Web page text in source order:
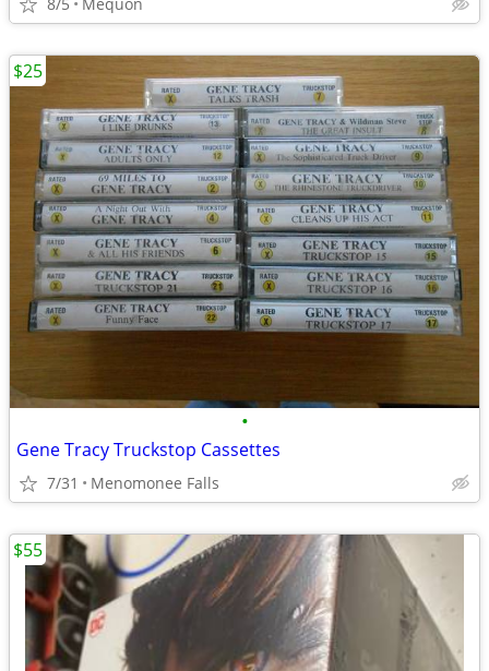
•
Gene Tracy Truckstop Cassettes
7/31 Menomonee Falls
$25
$55